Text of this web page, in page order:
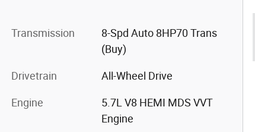
Transmission
8-Spd Auto 8HP70 Trans
(Buy)
Drivetrain All-Wheel Drive
Engine
5.7L V8 HEMI MDS VVT
Engine